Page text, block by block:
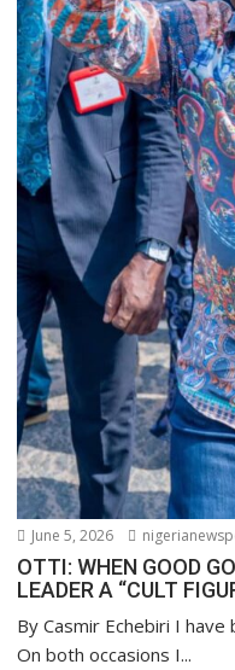
June 5, 2026
OTTI: WHEN GOOD
LEADER A “CULT
By Casmir Echebiri I
On both occasions I...